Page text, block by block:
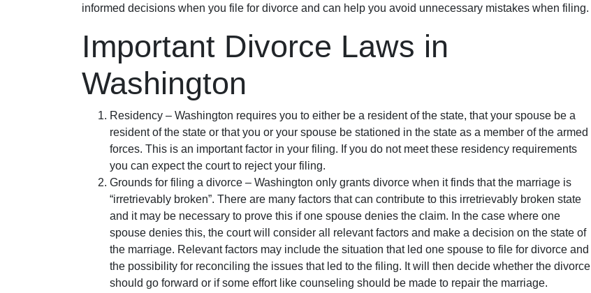
informed decisions when you file for divorce and can help you avoid unnecessary mistakes when filing.
Important Divorce Laws in
Washington
Residency – Washington requires you to either be a resident of the state, that your spouse be a
resident of the state or that you or your spouse be stationed in the state as a member of the armed
forces. This is an important factor in your filing. If you do not meet these residency requirements
you can expect the court to reject your filing.
Grounds for filing a divorce – Washington only grants divorce when it finds that the marriage is
“irretrievably broken”. There are many factors that can contribute to this irretrievably broken state
and it may be necessary to prove this if one spouse denies the claim. In the case where one
spouse denies this, the court will consider all relevant factors and make a decision on the state of
the marriage. Relevant factors may include the situation that led one spouse to file for divorce and
the possibility for reconciling the issues that led to the filing. It will then decide whether the divorce
should go forward or if some effort like counseling should be made to repair the marriage.